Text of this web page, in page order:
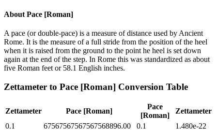
About Pace [Roman]
A pace (or double-pace) is a measure of distance used by Ancient
Rome. It is the measure of a full stride from the position of the heel
when it is raised from the ground to the point he heel is set down
again at the end of the step. In Rome this was standardized as about
five Roman feet or 58.1 English inches.
Zettameter to Pace [Roman] Conversion Table
Zettameter Pace [Roman]
Pace
[Roman]
Zettameter
0.1
67567567567567568896.00 0.1
1.480e-22